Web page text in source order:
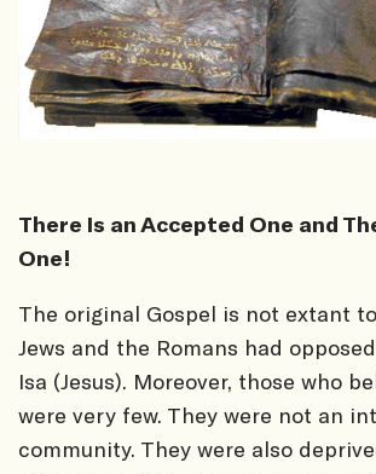
There Is an Accepted One and
One!
The original Gospel is not extant
Jews and the Romans had
Isa (Jesus). Moreover, those who
were very few. They were not an
community. They were also